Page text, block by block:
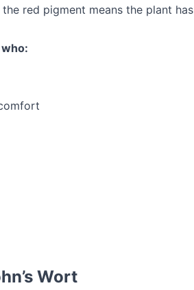
red pigment means the plant has
Wort